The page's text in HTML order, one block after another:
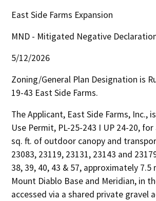
East Side Farms Expansion
MND - Mitigated Negative
5/12/2026
Zoning/General Plan Designation is
19-43 East Side Farms.
The Applicant, East Side Farms,
Use Permit, PL-25-243 I UP 24-20,
sq. ft. of outdoor canopy and
23083, 23119, 23131, 23143 and
38, 39, 40, 43 & 57, approximately
Mount Diablo Base and Meridian, in
accessed via a shared private gravel